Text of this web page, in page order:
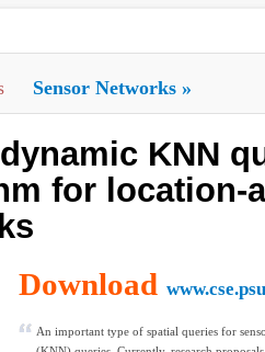
Sensor Networks »
KNN
for location-
Download
An important type of spatial queries for